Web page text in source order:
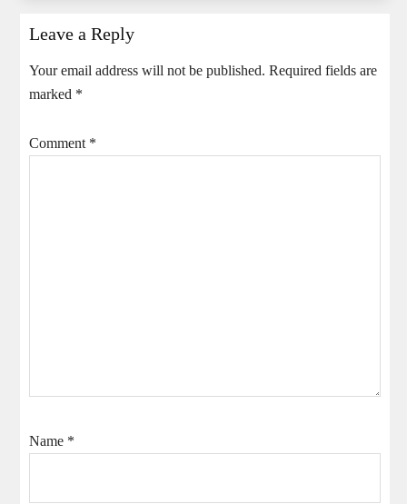
Leave a Reply
Your email address will not be published. Required fields are
marked *
Comment *
Name *